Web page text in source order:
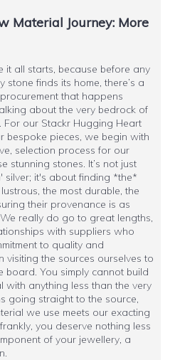
Material Journey: More
it all starts, because before any
stone finds its home, there’s a
that happens
about the very bedrock of
our Stackr Hugging Heart
bespoke pieces, we begin with
selection process for our
stunning stones. It’s not just
it's about finding *the*
the most durable, the
their provenance is as
really do go to great lengths,
with suppliers who
to quality and
visiting the sources ourselves to
board. You simply cannot build
with anything less than the very
going straight to the source,
we use meets our exacting
you deserve nothing less
of your jewellery, a